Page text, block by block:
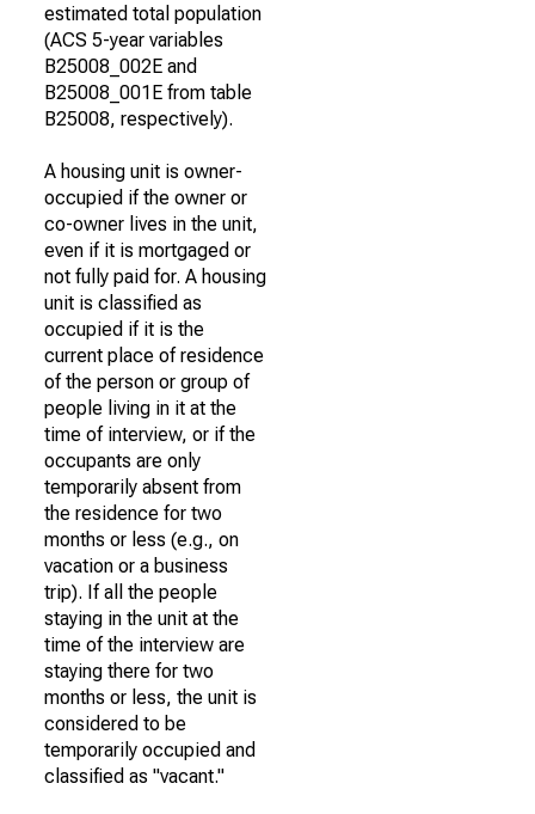
estimated total population
(ACS 5-year variables
B25008_002E and
B25008_001E from table
B25008, respectively).
A housing unit is owner-
occupied if the owner or
co-owner lives in the unit,
even if it is mortgaged or
not fully paid for. A housing
unit is classified as
occupied if it is the
current place of residence
of the person or group of
people living in it at the
time of interview, or if the
occupants are only
temporarily absent from
the residence for two
months or less (e.g., on
vacation or a business
trip). If all the people
staying in the unit at the
time of the interview are
staying there for two
months or less, the unit is
considered to be
temporarily occupied and
classified as "vacant."